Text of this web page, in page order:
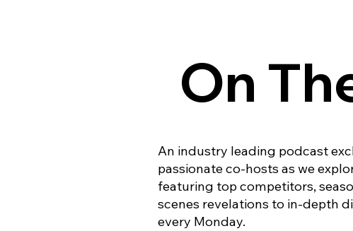
On
An industry leading podcast
passionate co-hosts as we
featuring top competitors,
scenes revelations to in-depth
every Monday.